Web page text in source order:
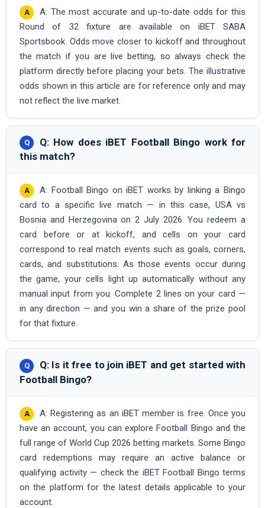
A: The most accurate and up-to-date odds for this
Round of 32 fixture are available on iBET SABA
Sportsbook. Odds move closer to kickoff and throughout
the match if you are live betting, so always check the
platform directly before placing your bets. The illustrative
odds shown in this article are for reference only and may
not reflect the live market.
Q: How does iBET Football Bingo work for
this match?
A: Football Bingo on iBET works by linking a Bingo
card to a specific live match — in this case, USA vs
Bosnia and Herzegovina on 2 July 2026. You redeem a
card before or at kickoff, and cells on your card
correspond to real match events such as goals, corners,
cards, and substitutions. As those events occur during
the game, your cells light up automatically without any
manual input from you. Complete 2 lines on your card —
in any direction — and you win a share of the prize pool
for that fixture.
Q: Is it free to join iBET and get started with
Football Bingo?
A: Registering as an iBET member is free. Once you
have an account, you can explore Football Bingo and the
full range of World Cup 2026 betting markets. Some Bingo
card redemptions may require an active balance or
qualifying activity — check the iBET Football Bingo terms
on the platform for the latest details applicable to your
account.